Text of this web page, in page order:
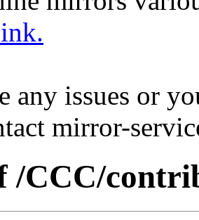
any issues or
mirror-
/CCC/